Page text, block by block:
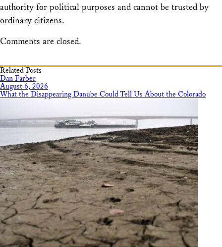
authority for political purposes and cannot be trusted by
ordinary citizens.
Comments are closed.
Related Posts
Dan Farber
August 6, 2026
What the Disappearing Danube Could Tell Us About the Colorado